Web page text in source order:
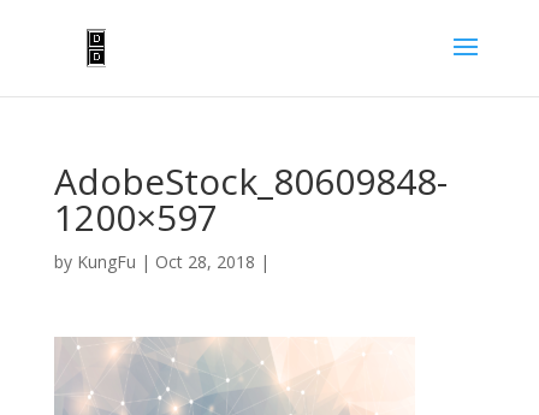
AdobeStock_80609848-
1200×597
by KungFu | Oct 28, 2018 |